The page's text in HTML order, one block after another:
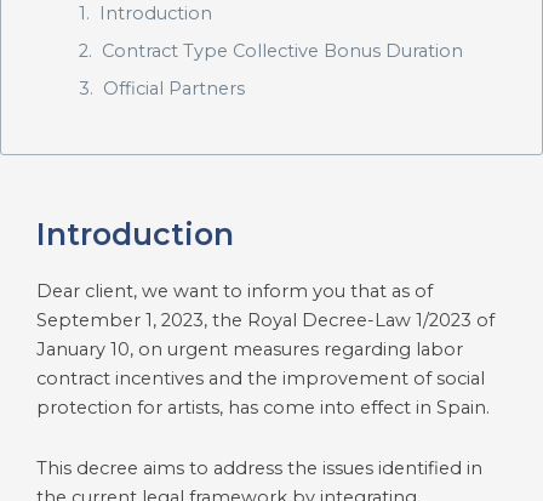
Introduction
Contract Type Collective Bonus Duration
Official Partners
Introduction
Dear client, we want to inform you that as of
September 1, 2023, the Royal Decree-Law 1/2023 of
January 10, on urgent measures regarding labor
contract incentives and the improvement of social
protection for artists, has come into effect in Spain.
This decree aims to address the issues identified in